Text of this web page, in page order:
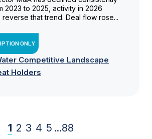
2023 to 2025, activity in 2026
that trend. Deal flow rose...
ONLY
Competitive Landscape
Holders
1 2 3 4 5 ...88